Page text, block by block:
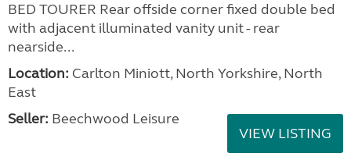
BED TOURER Rear offside corner fixed double bed
with adjacent illuminated vanity unit - rear
nearside...
Location: Carlton Miniott, North Yorkshire, North
East
Seller: Beechwood Leisure
VIEW LISTING